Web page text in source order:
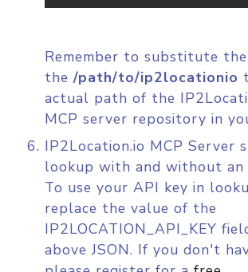
Remember to substitute
the/path/to/ip2locationio
actual path of the
MCP server repository in
IP2Location.io MCP Server
lookup with and without an
To use your API key in
replace the value of the
IP2LOCATION_API_KEY
above JSON. If you don't